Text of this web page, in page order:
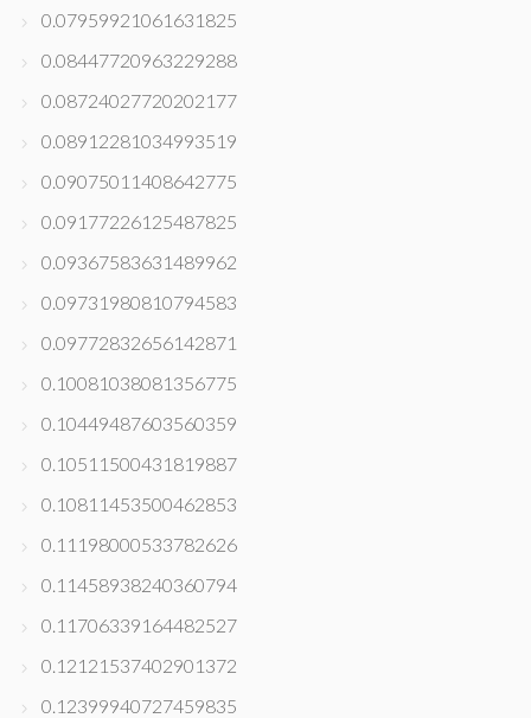
0.07959921061631825
0.08447720963229288
0.08724027720202177
0.08912281034993519
0.09075011408642775
0.09177226125487825
0.09367583631489962
0.09731980810794583
0.09772832656142871
0.10081038081356775
0.10449487603560359
0.10511500431819887
0.10811453500462853
0.11198000533782626
0.11458938240360794
0.11706339164482527
0.12121537402901372
0.12399940727459835